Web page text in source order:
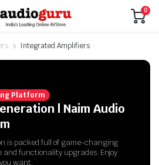
0
Integrated Amplifiers
Platform
| Naim Audio
is packed full of game-changing
functionality upgrades. Enjoy
want.